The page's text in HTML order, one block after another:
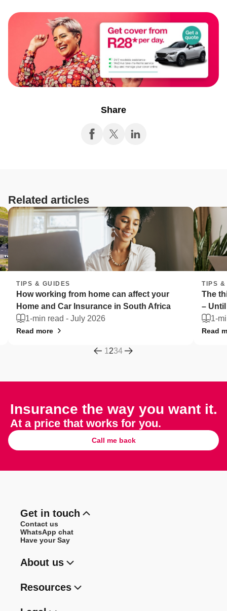
Share
Related articles
affect your
Africa
The things South Africans can't live
– Until they're stolen
1-min read -
1 234
Insurance the way you want it.
At a price that works for you.
Call me back
Get in touch
Contact us
WhatsApp chat
Have your Say
About us
Resources